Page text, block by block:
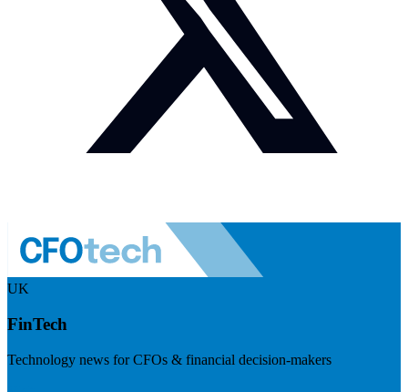
UK
FinTech
Technology news for CFOs & financial decision-makers